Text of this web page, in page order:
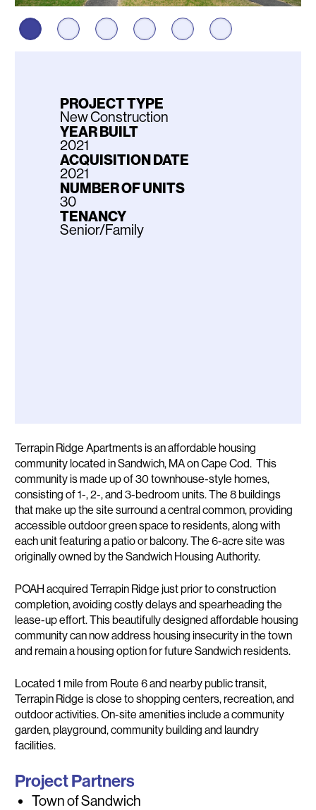
PROJECT TYPE
New Construction
YEAR BUILT
2021
ACQUISITION DATE
2021
NUMBER OF UNITS
30
TENANCY
Senior/Family
Description
Terrapin Ridge Apartments is an affordable housing
community located in Sandwich, MA on Cape Cod. This
community is made up of 30 townhouse-style homes,
consisting of 1-, 2-, and 3-bedroom units. The 8 buildings
that make up the site surround a central common, providing
accessible outdoor green space to residents, along with
each unit featuring a patio or balcony. The 6-acre site was
originally owned by the Sandwich Housing Authority.
POAH acquired Terrapin Ridge just prior to construction
completion, avoiding costly delays and spearheading the
lease-up effort. This beautifully designed affordable housing
community can now address housing insecurity in the town
and remain a housing option for future Sandwich residents.
Located 1 mile from Route 6 and nearby public transit,
Terrapin Ridge is close to shopping centers, recreation, and
outdoor activities. On-site amenities include a community
garden, playground, community building and laundry
facilities.
Project Partners
Town of Sandwich